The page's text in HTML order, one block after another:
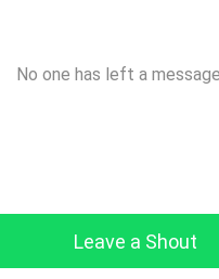
No one has left a
Leave a Shout